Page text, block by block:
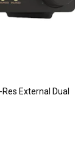
External Dual